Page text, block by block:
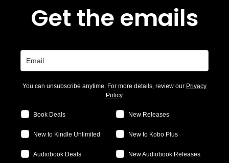
Get the emails
You can unsubscribe anytime. For more details, review our Privacy
Policy.
Book Deals New Releases
New to Kindle Unlimited New to Kobo Plus
Audiobook Deals New Audiobook Releases